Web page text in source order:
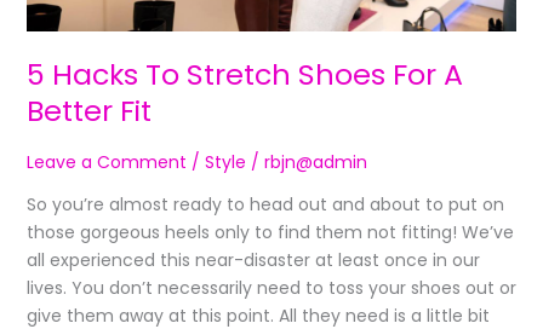
5 Hacks To Stretch Shoes For A
Better Fit
Leave a Comment / Style / rbjn@admin
So you’re almost ready to head out and about to put on
those gorgeous heels only to find them not fitting! We’ve
all experienced this near-disaster at least once in our
lives. You don’t necessarily need to toss your shoes out or
give them away at this point. All they need is a little bit